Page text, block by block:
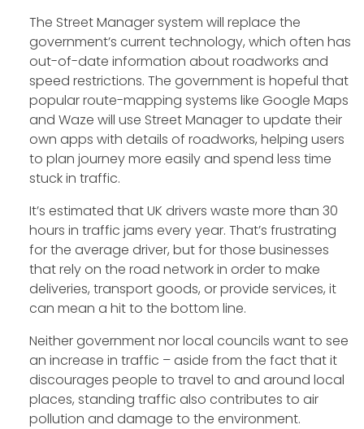
The Street Manager system will replace the
government’s current technology, which often has
out-of-date information about roadworks and
speed restrictions. The government is hopeful that
popular route-mapping systems like Google Maps
and Waze will use Street Manager to update their
own apps with details of roadworks, helping users
to plan journey more easily and spend less time
stuck in traffic.
It’s estimated that UK drivers waste more than 30
hours in traffic jams every year. That’s frustrating
for the average driver, but for those businesses
that rely on the road network in order to make
deliveries, transport goods, or provide services, it
can mean a hit to the bottom line.
Neither government nor local councils want to see
an increase in traffic – aside from the fact that it
discourages people to travel to and around local
places, standing traffic also contributes to air
pollution and damage to the environment.